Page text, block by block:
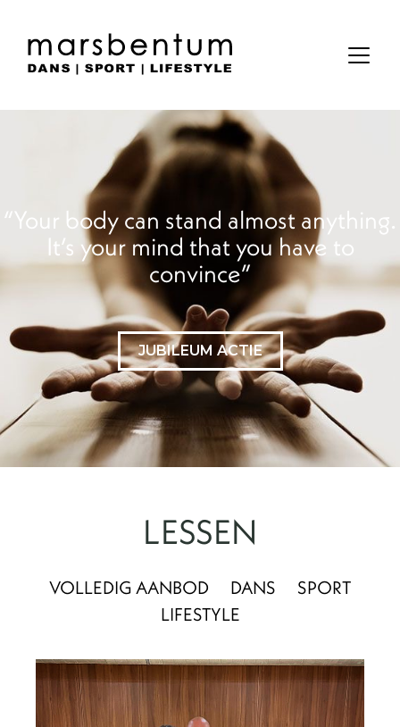
Your body can stand almost anything.
It’s your mind that you have to
convince
JUBILEUM ACTIE
LESSEN
VOLLEDIG AANBOD DANS
SPORT
LIFESTYLE